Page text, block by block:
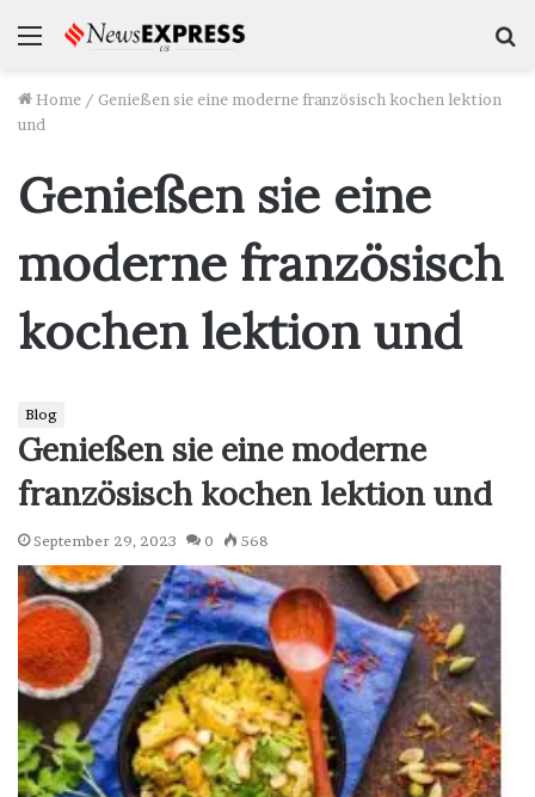
Menu
Home / Genießen sie eine moderne französisch kochen lektion
und
Genießen sie eine
moderne französisch
kochen lektion und
Blog
Genießen sie eine moderne
französisch kochen lektion und
September 29, 2023 0 568